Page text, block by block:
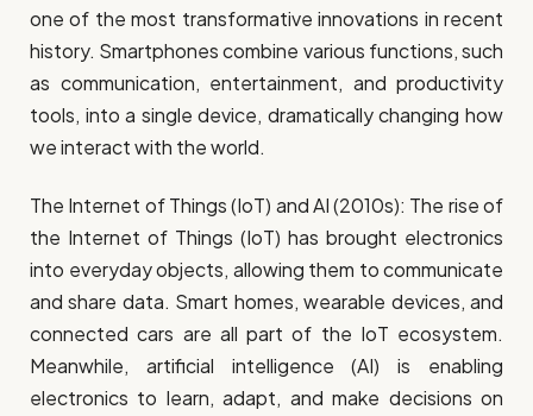
one of the most transformative innovations in recent
history. Smartphones combine various functions, such
as communication, entertainment, and productivity
tools, into a single device, dramatically changing how
we interact with the world.
The Internet of Things (IoT) and AI (2010s): The rise of
the Internet of Things (IoT) has brought electronics
into everyday objects, allowing them to communicate
and share data. Smart homes, wearable devices, and
connected cars are all part of the IoT ecosystem.
Meanwhile, artificial intelligence (AI) is enabling
electronics to learn, adapt, and make decisions on